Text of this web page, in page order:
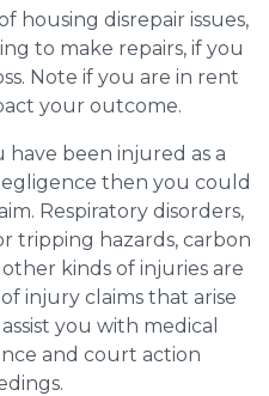
housing disrepair issues,
to make repairs, if you
Note if you are in rent
your outcome.
have been injured as a
then you could
Respiratory disorders,
tripping hazards, carbon
kinds of injuries are
injury claims that arise
you with medical
and court action